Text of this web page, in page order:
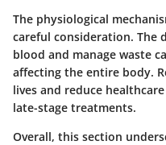
The physiological
careful consideration. The
blood and manage waste
affecting the entire body.
lives and reduce
late-stage treatments.
Overall, this section